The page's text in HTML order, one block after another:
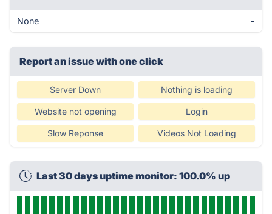
None -
Report an issue with one click
Server Down Nothing is loading
Website not opening Login
Slow Reponse Videos Not Loading
Last 30 days uptime monitor: 100.0% up